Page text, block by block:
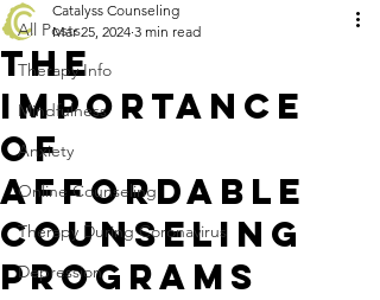
All Posts
Therapy Info
Mindfulness
Anxiety
Online Counseling
Therapy During Coronavirus
Depression
The
Importance
of
Affordable
Counseling
Programs
Catalyss Counseling
Mar 25, 2024 3 min read